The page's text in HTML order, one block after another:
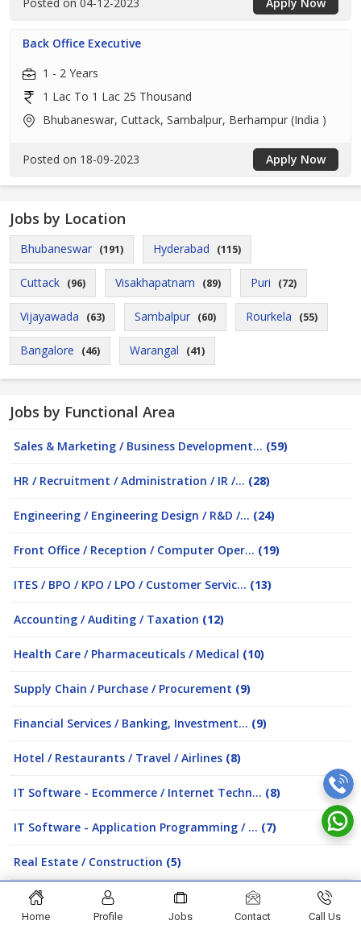
Back Office Executive
1 - 2 Years
1 Lac To 1 Lac 25 Thousand
Bhubaneswar, Cuttack, Sambalpur, Berhampur (India )
Posted on 18-09-2023 Apply Now
Jobs by Location
Bhubaneswar (191) Hyderabad (115)
Cuttack (96) Visakhapatnam (89) Puri (72)
Vijayawada (63) Sambalpur (60) Rourkela (55)
Bangalore (46) Warangal (41)
Jobs by Functional Area
Sales & Marketing / Business Development... (59)
HR / Recruitment / Administration / IR /... (28)
Engineering / Engineering Design / R&D /... (24)
Front Office / Reception / Computer Oper... (19)
ITES / BPO / KPO / LPO / Customer Servic... (13)
Accounting / Auditing / Taxation (12)
Health Care / Pharmaceuticals / Medical (10)
Supply Chain / Purchase / Procurement (9)
Financial Services / Banking, Investment... (9)
Hotel / Restaurants / Travel / Airlines (8)
IT Software - Ecommerce / Internet Techn... (8)
IT Software - Application Programming / ... (7)
Real Estate / Construction (5)
Analytic and Business Intelligence
Home Profile Jobs Contact Call Us